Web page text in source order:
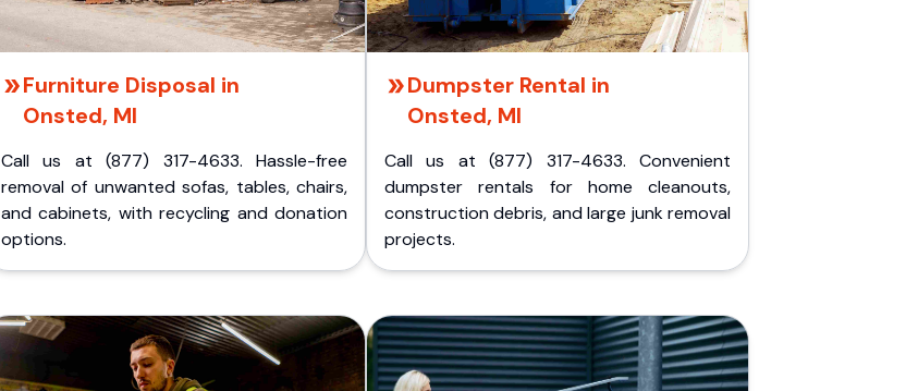
Furniture Disposal in
Onsted, MI
Call us at (877) 317-4633. Hassle-free
removal of unwanted sofas, tables, chairs,
and cabinets, with recycling and donation
options.
Dumpster Rental in
Onsted, MI
Call us at (877) 317-4633. Convenient
dumpster rentals for home cleanouts,
construction debris, and large junk removal
projects.